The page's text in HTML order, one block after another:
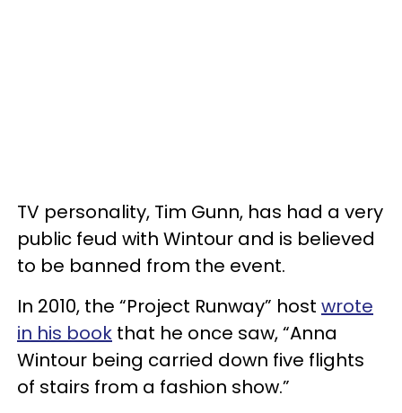
TV personality, Tim Gunn, has had a very
public feud with Wintour and is believed
to be banned from the event.
In 2010, the “Project Runway” host wrote
in his book that he once saw, “Anna
Wintour being carried down five flights
of stairs from a fashion show.”